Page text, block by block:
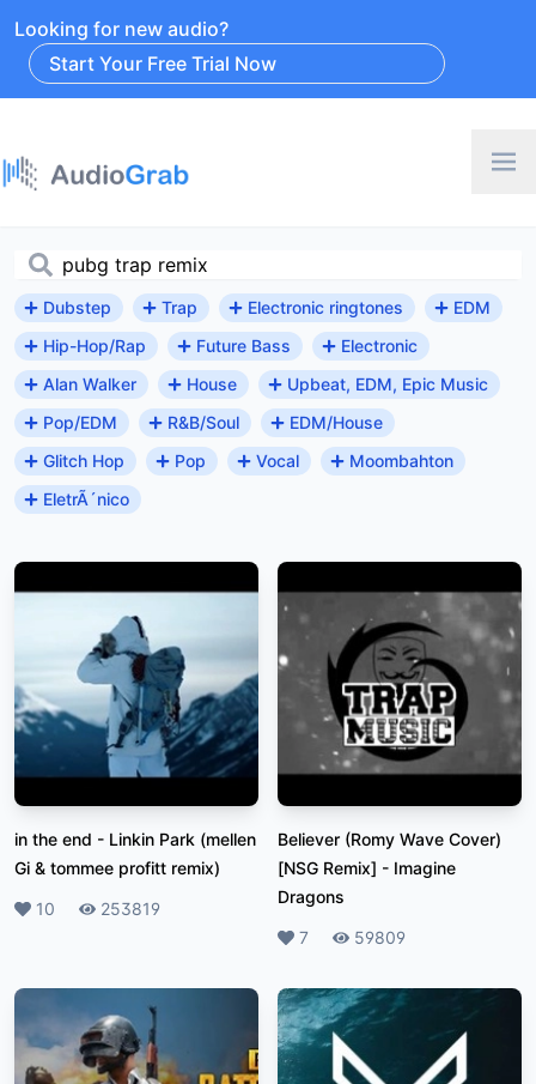
Looking for new audio?
Start Your Free Trial Now
Dubstep Trap Electronic ringtones
EDM
Hip-Hop/Rap
Future Bass
Electronic
Alan Walker
House
Upbeat, EDM, Epic Music
Pop/EDM
R&B/Soul
EDM/House
Glitch Hop
Pop Vocal
Moombahton
EletrÃ´nico
in the end - Linkin Park (mellen
Gi & tommee profitt remix)
Likes
10 Plays253819
Believer (Romy Wave Cover)
[NSG Remix] - Imagine
Dragons
Likes
7 Plays59809